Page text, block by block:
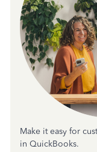
Make it easy for
in QuickBooks.